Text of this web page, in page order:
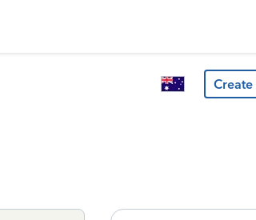
Create